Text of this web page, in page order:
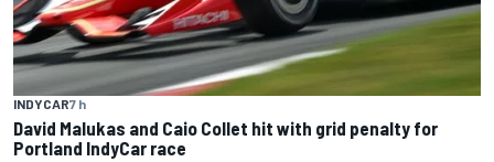
INDYCAR7 h
David Malukas and Caio Collet hit with grid penalty for
Portland IndyCar race